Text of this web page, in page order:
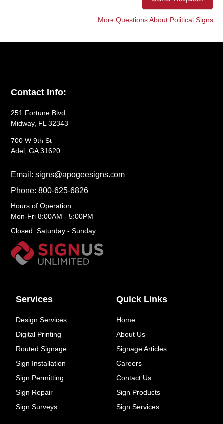
More Questions About Political Signs
Quick Links
Home
About Us
Signage Articles
Careers
Contact Us
Sign Products
Sign Services
Services
Design Services
Digital Printing
Routed Signage
Sign Installation
Sign Permitting
Sign Repair
Sign Surveys
Contact Info:
251 Fortune Blvd.
Midway, FL 32343
700 W 9th St
Adel, GA 31620
Email: signs@apogeesigns.com
Phone: 800-625-6826
Hours of Operation:
Mon-Fri 8:00AM - 5:00PM
Closed: Saturday - Sunday